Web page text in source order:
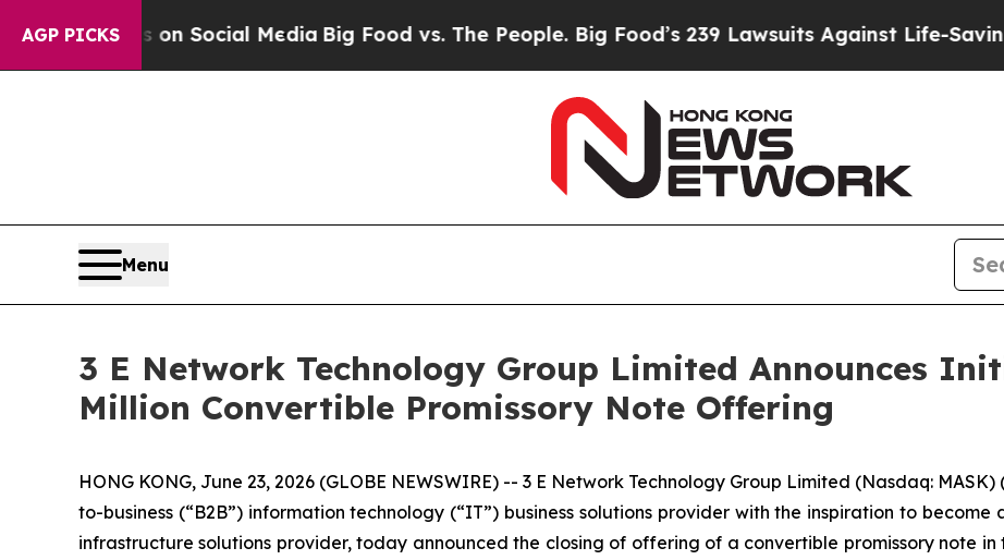
AGP PICKSon Social MediaBig Food vs. The People. Big Food’s 239 Lawsuits Against Life-Saving
Menu
3 E Network Technology Group Limited Announces
Million Convertible Promissory Note Offering
HONG KONG, June 23, 2026 (GLOBE NEWSWIRE) -- 3 E Network Technology Group Limited (Nasdaq:
to-business (“B2B”) information technology (“IT”) business solutions provider with the inspiration to
infrastructure solutions provider, today announced the closing of offering of a convertible promissory note